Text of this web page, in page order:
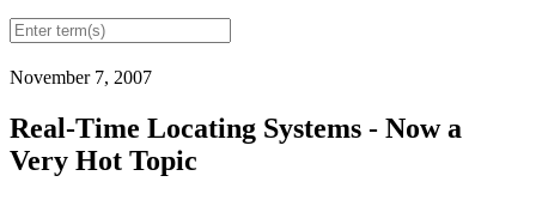
November 7, 2007
Real-Time Locating Systems - Now a
Very Hot Topic